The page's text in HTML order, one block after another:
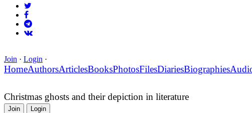
Join · Login ·
HomeAuthorsArticlesBooksPhotosFilesDiariesBiographies
Christmas ghosts and their depiction in literature
Join Login